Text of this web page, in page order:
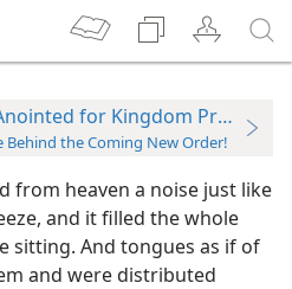
for Kingdom
the Coming New Order!
from heaven a noise just like
and it filled the whole
sitting. And tongues as if of
and were distributed